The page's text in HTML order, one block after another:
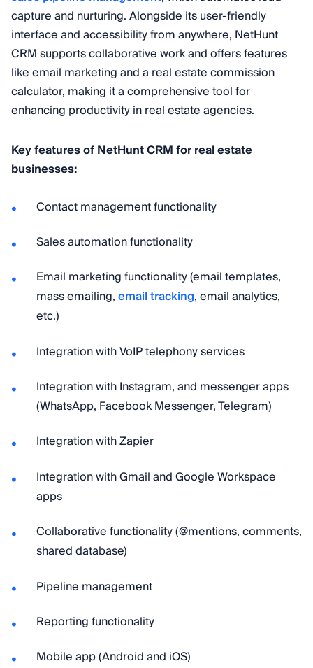
capture and nurturing. Alongside its user-friendly
interface and accessibility from anywhere, NetHunt
CRM supports collaborative work and offers features
like email marketing and a real estate commission
calculator, making it a comprehensive tool for
enhancing productivity in real estate agencies.
Key features of NetHunt CRM for real estate
businesses:
Contact management functionality
Sales automation functionality
Email marketing functionality (email templates,
mass emailing,email tracking, email analytics,
etc.)
Integration with VoIP telephony services
Integration with Instagram, and messenger apps
(WhatsApp, Facebook Messenger, Telegram)
Integration with Zapier
Integration with Gmail and Google Workspace
apps
Collaborative functionality (@mentions, comments,
shared database)
Pipeline management
Reporting functionality
Mobile app (Android and iOS)